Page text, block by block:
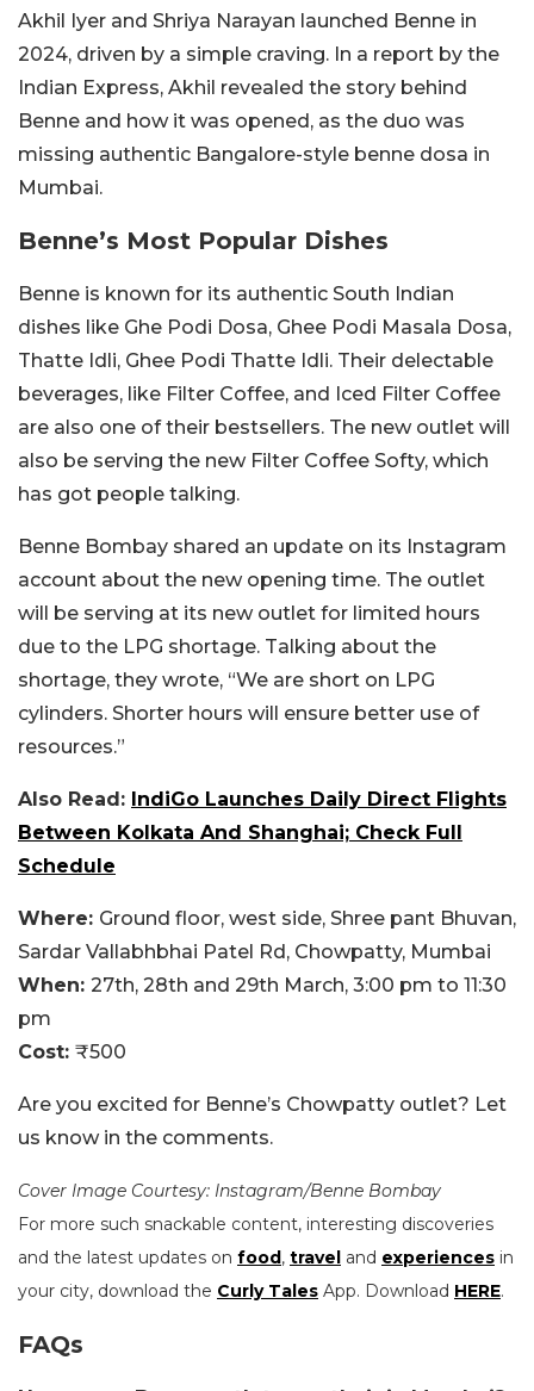
Akhil Iyer and Shriya Narayan launched Benne in
2024, driven by a simple craving. In a report by the
Indian Express, Akhil revealed the story behind
Benne and how it was opened, as the duo was
missing authentic Bangalore-style benne dosa in
Mumbai.
Benne’s Most Popular Dishes
Benne is known for its authentic South Indian
dishes like Ghe Podi Dosa, Ghee Podi Masala Dosa,
Thatte Idli, Ghee Podi Thatte Idli. Their delectable
beverages, like Filter Coffee, and Iced Filter Coffee
are also one of their bestsellers. The new outlet will
also be serving the new Filter Coffee Softy, which
has got people talking.
Benne Bombay shared an update on its Instagram
account about the new opening time. The outlet
will be serving at its new outlet for limited hours
due to the LPG shortage. Talking about the
shortage, they wrote, “We are short on LPG
cylinders. Shorter hours will ensure better use of
resources.”
Also Read: IndiGo Launches Daily Direct Flights
Between Kolkata And Shanghai; Check Full
Schedule
Where: Ground floor, west side, Shree pant Bhuvan,
Sardar Vallabhbhai Patel Rd, Chowpatty, Mumbai
When: 27th, 28th and 29th March, 3:00 pm to 11:30
pm
Cost: ₹500
Are you excited for Benne’s Chowpatty outlet? Let
us know in the comments.
Cover Image Courtesy: Instagram/Benne Bombay
For more such snackable content, interesting discoveries
and the latest updates on food, travel and experiences in
your city, download the Curly Tales App. Download HERE.
FAQs